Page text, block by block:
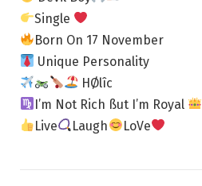
Single
Born On 17 November
Unique Personality
HØlîc
I’m Not Rich ßut I’m Royal
Live
Laugh LoVe